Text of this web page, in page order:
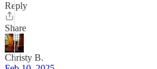
Reply
Share
Christy B.